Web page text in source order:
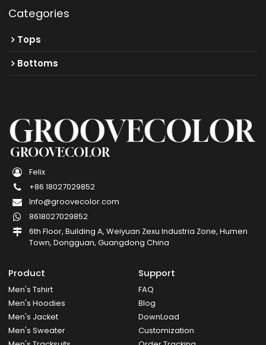
Categories
Tops
Bottoms
GROOVECOLOR
Felix
+86 18027029852
Info@groovecolor.com
8618027029852
6th Floor, Building A, Weiyuan Zexu Industria Zone, Humen
Town, Dongguan, Guangdong China
Product
Men's Tshirt
Men's Hoodies
Men's Jacket
Men's Sweater
Support
FAQ
Blog
DownLoad
Customization